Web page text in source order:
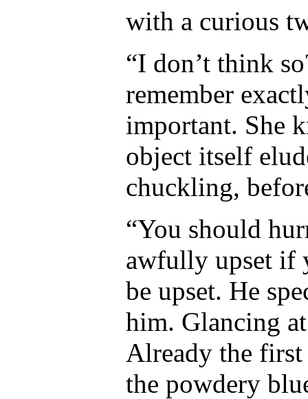
with a curious
“I don’t think
remember
important. She
object itself
chuckling,
“You should
awfully upset if
be upset. He
him. Glancing
Already the first
the powdery